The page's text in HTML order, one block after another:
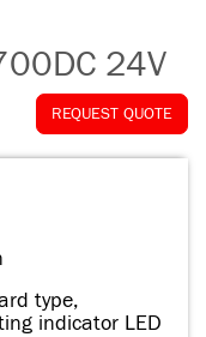
24V
REQUEST QUOTE
type,
indicator LED